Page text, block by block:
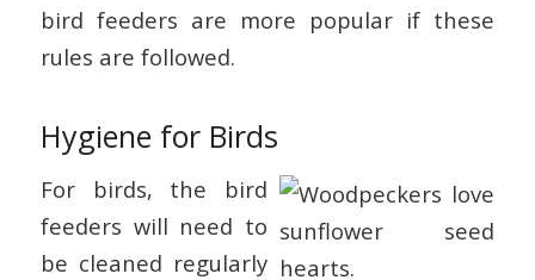
bird feeders are more popular if these
rules are followed.
Hygiene for Birds
For birds, the bird
feeders will need to
be cleaned regularly